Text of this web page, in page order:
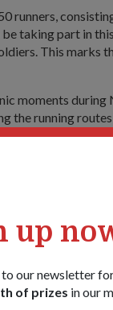
up
our newsletter
of prizes in our
runners,
be taking part in
This marks
moments during
the running
we hope to
of all who
Organising
Director of NS
as we
(We want)
two giant